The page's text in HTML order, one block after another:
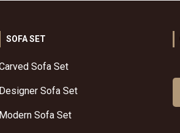
SOFA SET
Sofa Set
Designer Sofa Set
Modern Sofa Set